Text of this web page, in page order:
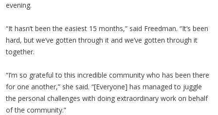
evening.
“It hasn’t been the easiest 15 months,” said Freedman. “It’s been
hard, but we’ve gotten through it and we’ve gotten through it
together.
“I’m so grateful to this incredible community who has been there
for one another,” she said. “[Everyone] has managed to juggle
the personal challenges with doing extraordinary work on behalf
of the community.”